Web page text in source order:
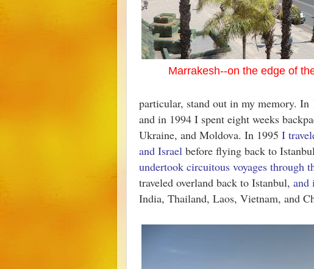
Marrakesh--on the edge of
particular, stand out in my memory. In
and in 1994 I spent eight weeks
Ukraine, and Moldova. In 1995 I
and Israel before flying back to
undertook circuitous voyages through
traveled overland back to Istanbul, and
India, Thailand, Laos, Vietnam, and